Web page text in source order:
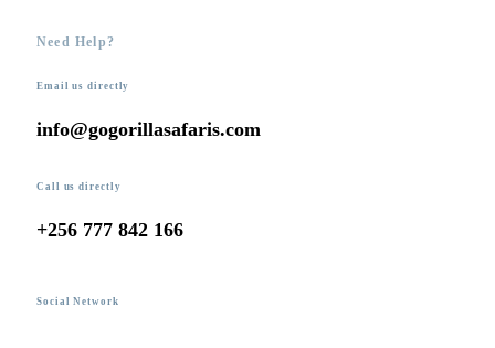
Need Help?
Email us directly
info@gogorillasafaris.com
Call us directly
+256 777 842 166
Social Network